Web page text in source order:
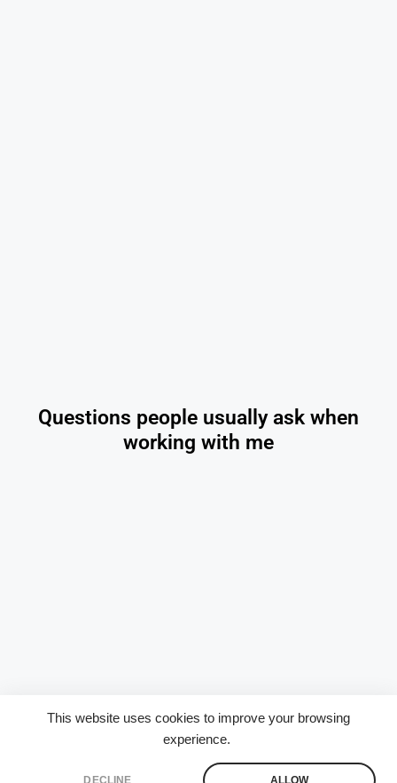
This website uses cookies to improve your browsing
experience.
DECLINE ALLOW
Questions people usually ask when
working with me